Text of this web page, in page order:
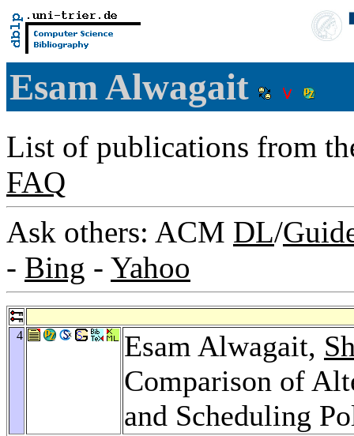
Esam Alwagait
List of publications from
FAQ
Ask others: ACM DL/
- Bing - Yahoo
4 Esam Alwagait,
Comparison of
and Scheduling